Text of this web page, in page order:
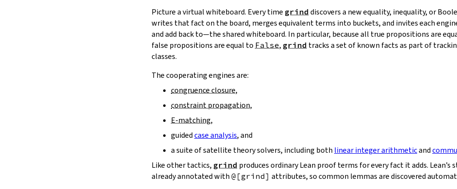
Picture a virtual whiteboard. Every time grind discovers a new equality, inequality, or
writes that fact on the board, merges equivalent terms into buckets, and invites each
and add back to—the shared whiteboard. In particular, because all true propositions are
false propositions are equal to False, grind tracks a set of known facts as part of
classes.
The cooperating engines are:
congruence closure,
constraint propagation,
E‑matching,
guidedcase analysis, and
a suite of satellite theory solvers, including both linear integer arithmeticand
Like other tactics, grind produces ordinary Lean proof terms for every fact it adds. Lean’s
already annotated with @[grind] attributes, so common lemmas are discovered